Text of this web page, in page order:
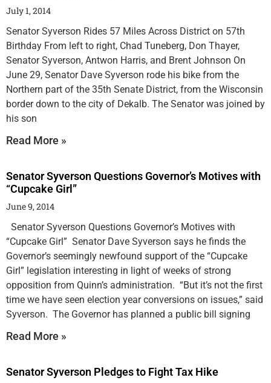
July 1, 2014
Senator Syverson Rides 57 Miles Across District on 57th
Birthday From left to right, Chad Tuneberg, Don Thayer,
Senator Syverson, Antwon Harris, and Brent Johnson On
June 29, Senator Dave Syverson rode his bike from the
Northern part of the 35th Senate District, from the Wisconsin
border down to the city of Dekalb. The Senator was joined by
his son
Read More »
Senator Syverson Questions Governor’s Motives with
“Cupcake Girl”
June 9, 2014
Senator Syverson Questions Governor’s Motives with
“Cupcake Girl” Senator Dave Syverson says he finds the
Governor’s seemingly newfound support of the “Cupcake
Girl” legislation interesting in light of weeks of strong
opposition from Quinn’s administration. “But it’s not the first
time we have seen election year conversions on issues,” said
Syverson. The Governor has planned a public bill signing
Read More »
Senator Syverson Pledges to Fight Tax Hike